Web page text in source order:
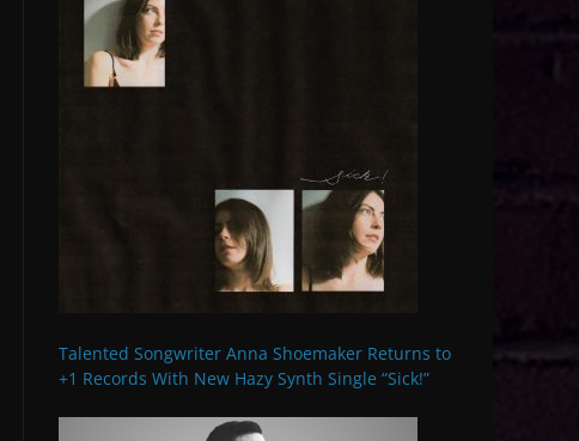
Talented Songwriter Anna Shoemaker Returns to
+1 Records With New Hazy Synth Single “Sick!”